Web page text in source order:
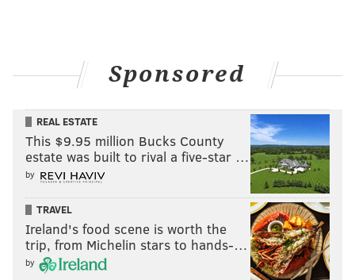
HUGHE DILLON/FOR PHILLYVOICE
Vintage hearses at the East Passyunk Car Show and Street
Festival on July 28, 2019
HUGHE DILLON
PhillyVoice Contributor
Sponsored
REAL ESTATE
This $9.95 million Bucks County
estate was built to rival a five-star …
by
TRAVEL
Ireland's food scene is worth the
trip, from Michelin stars to hands-…
by